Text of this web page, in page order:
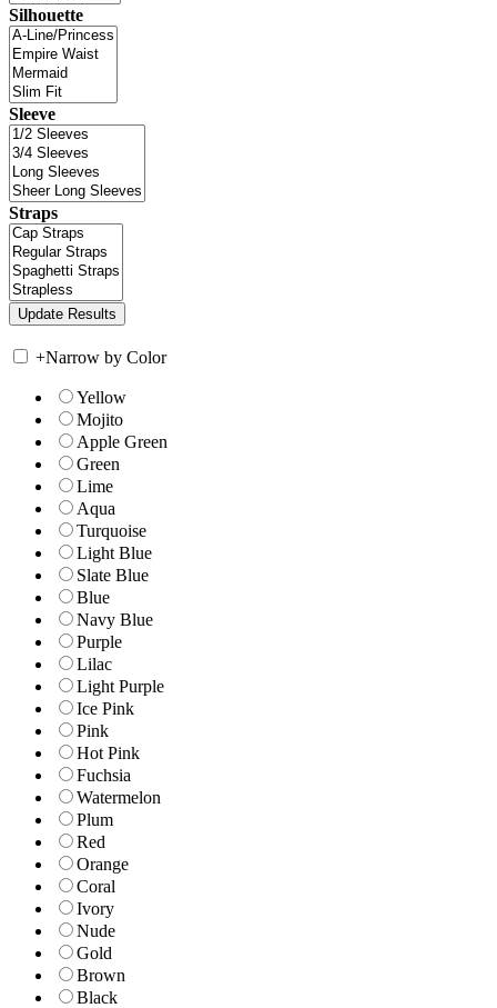
Silhouette
Sleeve
Straps
+Narrow by Color
Yellow
Mojito
Apple Green
Green
Lime
Aqua
Turquoise
Light Blue
Slate Blue
Blue
Navy Blue
Purple
Lilac
Light Purple
Ice Pink
Pink
Hot Pink
Fuchsia
Watermelon
Plum
Red
Orange
Coral
Ivory
Nude
Gold
Brown
Black